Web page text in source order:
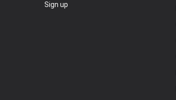
Sign up